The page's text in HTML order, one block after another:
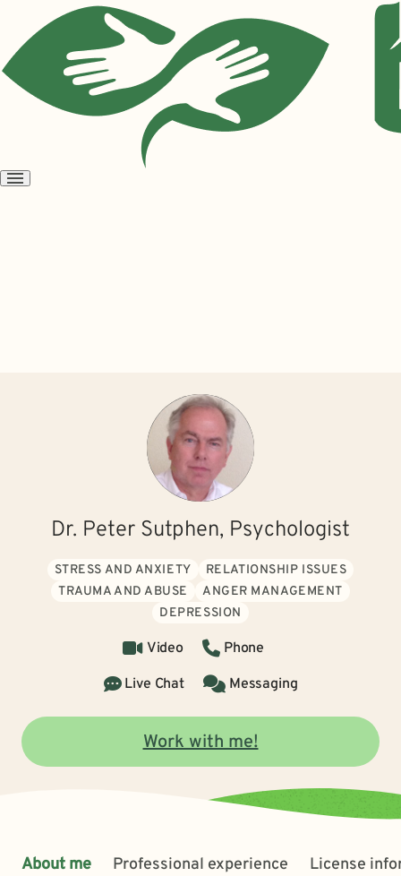
Open
Dr. Peter Sutphen, Psychologist
STRESS AND ANXIETY
RELATIONSHIP ISSUES
TRAUMA AND ABUSE
ANGER MANAGEMENT
DEPRESSION
Video
Phone
Live Chat
Messaging
Work with me!
About me Professional experience License